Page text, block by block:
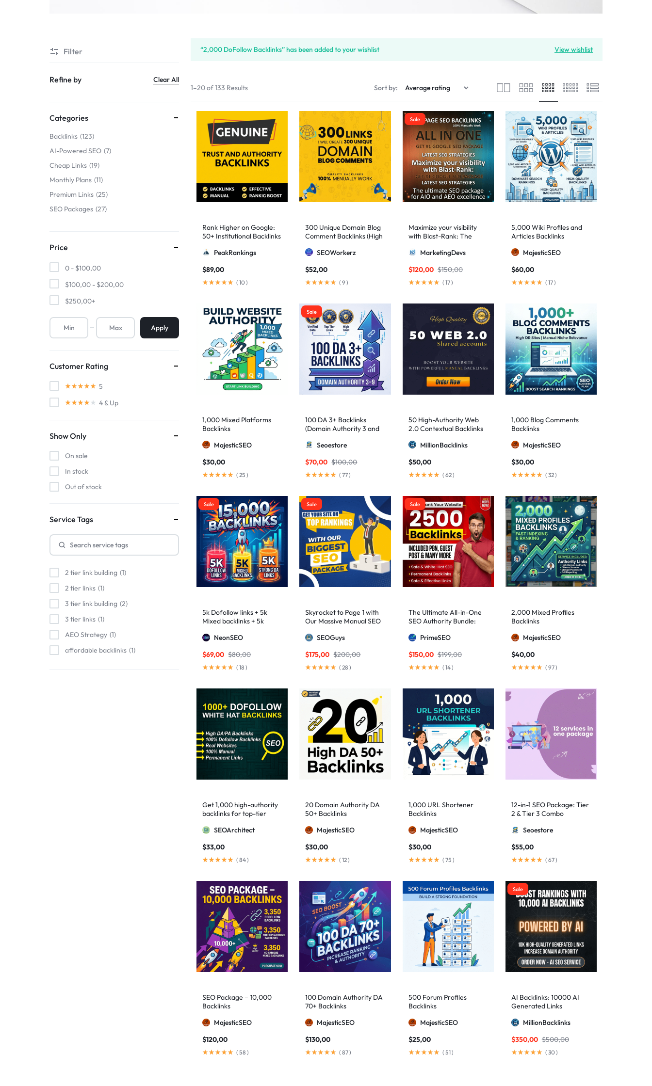
MARKETPLACE
View wishlist
“2,000 DoFollow Backlinks” has been added to your wishlist
1–20 of 133 Results Sort by:
Rank Higher on Google:
50+ Institutional Backlinks
PeakRankings
$89,00
(10)
300 Unique Domain Blog
Comment Backlinks (High
SEOWorkerz
$52,00
(9)
Sale
Maximize your visibility
with Blast-Rank: The
AIO and AEO excellence
MarketingDevs
$150,00
$120,00
( 17)
5,000 Wiki Profiles and
Articles Backlinks
MajesticSEO
$60,00
( 17)
1,000 Mixed Platforms
Backlinks
MajesticSEO
$30,00
(25 )
Sale
100 DA 3+ Backlinks
(Domain Authority 3 and
Seoestore
$100,00
$70,00
(77)
50 High-Authority Web
2.0 Contextual Backlinks
MillionBacklinks
$50,00
( 62)
1,000 Blog Comments
Backlinks
MajesticSEO
$30,00
( 32)
Sale
5k Dofollow links + 5k
Mixed backlinks + 5k
NeonSEO
$80,00
$69,00
(18 )
Sale
Skyrocket to Page 1 with
Our Massive Manual SEO
Guaranteed
SEOGuys
$200,00
$175,00
(28 )
Sale
The Ultimate All-in-One
SEO Authority Bundle:
including PBNs, Guest
PrimeSEO
$199,00
$150,00
( 14)
2,000 Mixed Profiles
Backlinks
MajesticSEO
$40,00
( 97)
Get 1,000 high-authority
backlinks for top-tier
SEOArchitect
$33,00
(84)
20 Domain Authority DA
50+ Backlinks
MajesticSEO
$30,00
(12)
1,000 URL Shortener
Backlinks
MajesticSEO
$30,00
( 75 )
12-in-1 SEO Package: Tier
2 & Tier 3 Combo
Seoestore
$55,00
( 67)
SEO Package – 10,000
Backlinks
MajesticSEO
$120,00
(58 )
100 Domain Authority DA
70+ Backlinks
MajesticSEO
$130,00
(87)
500 Forum Profiles
Backlinks
MajesticSEO
$25,00
( 51)
Sale
AI Backlinks: 10000 AI
Generated Links
MillionBacklinks
$500,00
$350,00
( 30)
Filter
Refine by Clear All
Categories
Backlinks 123
AI-Powered SEO 7
Cheap Links 19
Monthly Plans 11
Premium Links 25
SEO Packages 27
Price
0 - $100,00
$100,00 - $200,00
$250,00+
Apply
Customer Rating
5
4 & Up
Show Only
On sale
In stock
Out of stock
Service Tags
2 tier link building 1
2 tier links 1
3 tier link building 2
3 tier links 1
AEO Strategy 1
affordable backlinks 1